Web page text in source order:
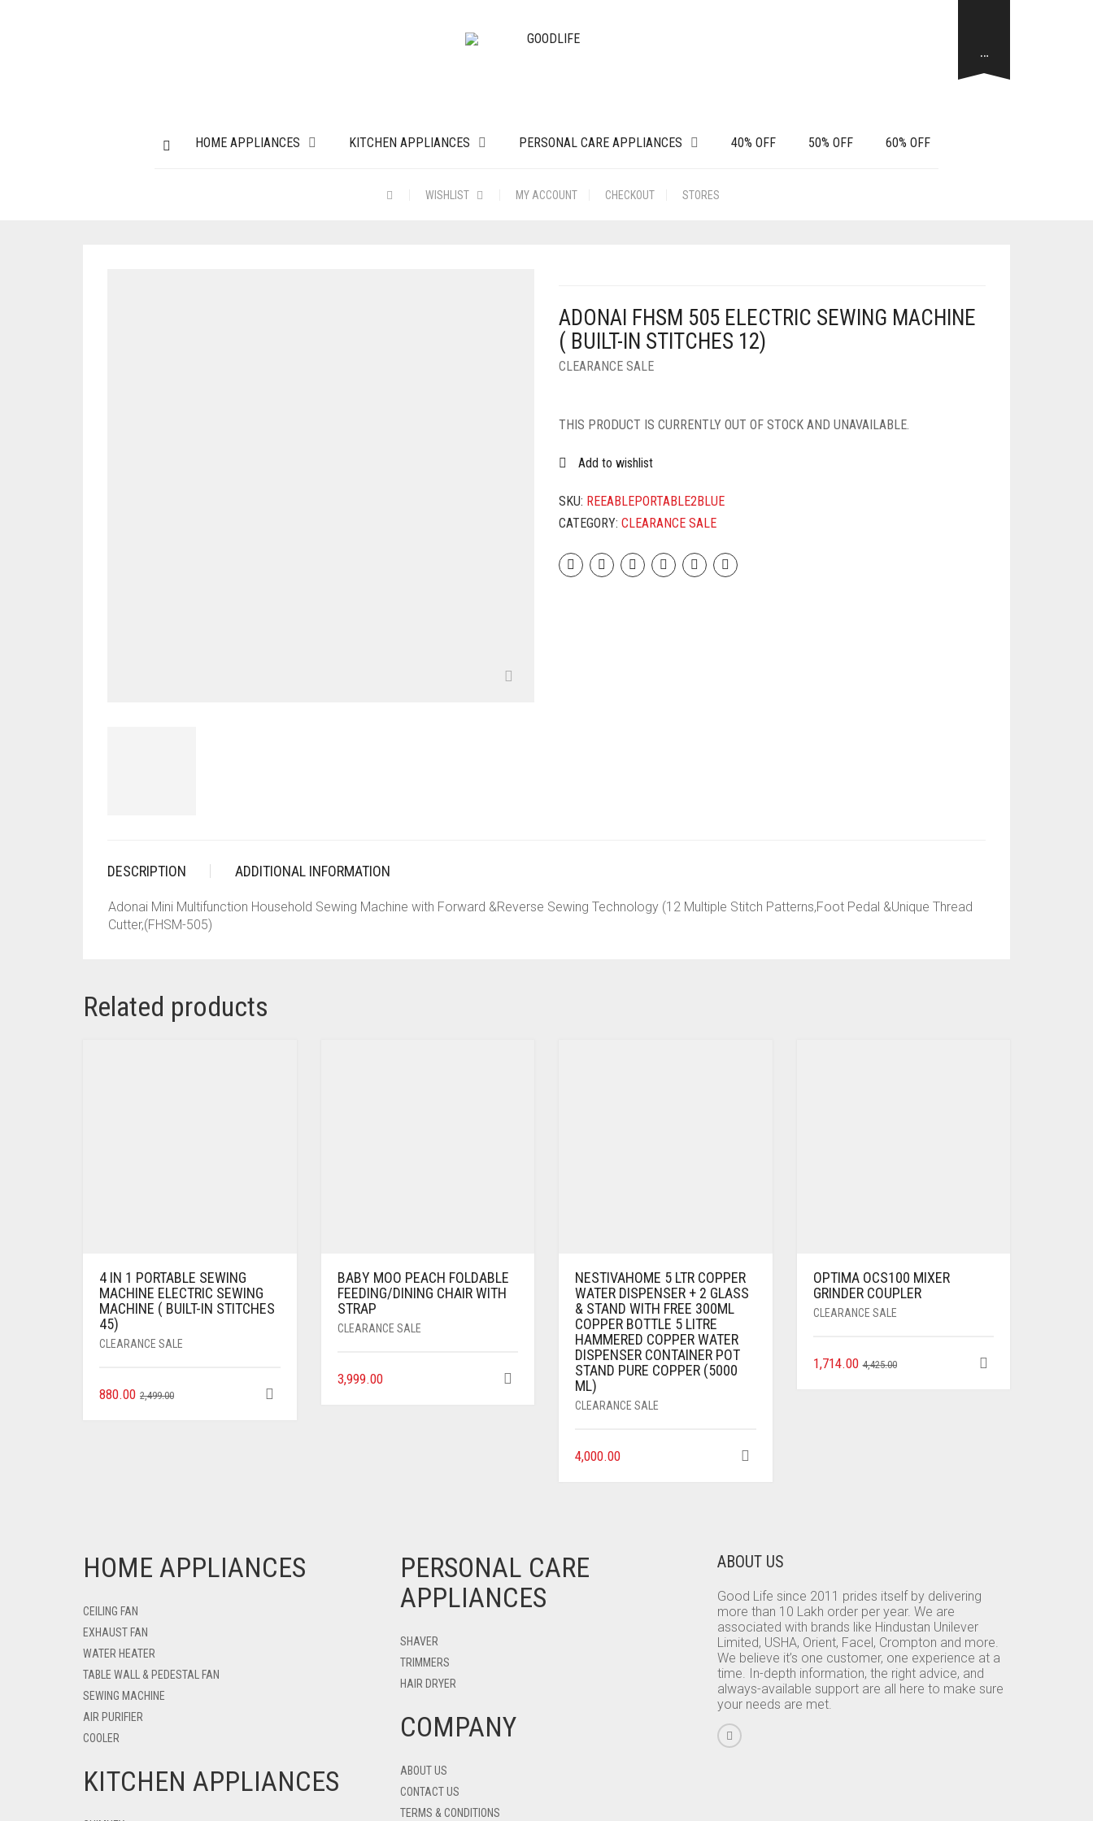
HOME APPLIANCES KITCHEN APPLIANCES PERSONAL CARE APPLIANCES 40% OFF 50% OFF 60% OFF
WISHLIST MY ACCOUNT CHECKOUT STORES
…
ADONAI FHSM 505 ELECTRIC SEWING MACHINE
( BUILT-IN STITCHES 12)
CLEARANCE SALE
THIS PRODUCT IS CURRENTLY OUT OF STOCK AND UNAVAILABLE.
Add to wishlist
SKU: REEABLEPORTABLE2BLUE
CATEGORY: CLEARANCE SALE
DESCRIPTION ADDITIONAL INFORMATION
Adonai Mini Multifunction Household Sewing Machine with Forward &Reverse Sewing Technology (12 Multiple Stitch Patterns,Foot Pedal &Unique Thread
Cutter,(FHSM-505)
Related products
4 IN 1 PORTABLE SEWING
MACHINE ELECTRIC SEWING
MACHINE ( BUILT-IN STITCHES
45)
CLEARANCE SALE
2,499.00
880.00
BABY MOO PEACH FOLDABLE
FEEDING/DINING CHAIR WITH
STRAP
CLEARANCE SALE
3,999.00
NESTIVAHOME 5 LTR COPPER
WATER DISPENSER + 2 GLASS
& STAND WITH FREE 300ML
COPPER BOTTLE 5 LITRE
HAMMERED COPPER WATER
DISPENSER CONTAINER POT
STAND PURE COPPER (5000
ML)
CLEARANCE SALE
4,000.00
OPTIMA OCS100 MIXER
GRINDER COUPLER
CLEARANCE SALE
4,425.00
1,714.00
HOME APPLIANCES
CEILING FAN
EXHAUST FAN
WATER HEATER
TABLE WALL & PEDESTAL FAN
SEWING MACHINE
AIR PURIFIER
COOLER
KITCHEN APPLIANCES
PERSONAL CARE
APPLIANCES
SHAVER
TRIMMERS
HAIR DRYER
COMPANY
ABOUT US
CONTACT US
TERMS & CONDITIONS
ABOUT US
Good Life since 2011 prides itself by delivering
more than 10 Lakh order per year. We are
associated with brands like Hindustan Unilever
Limited, USHA, Orient, Facel, Crompton and more.
We believe it’s one customer, one experience at a
time. In-depth information, the right advice, and
always-available support are all here to make sure
your needs are met.